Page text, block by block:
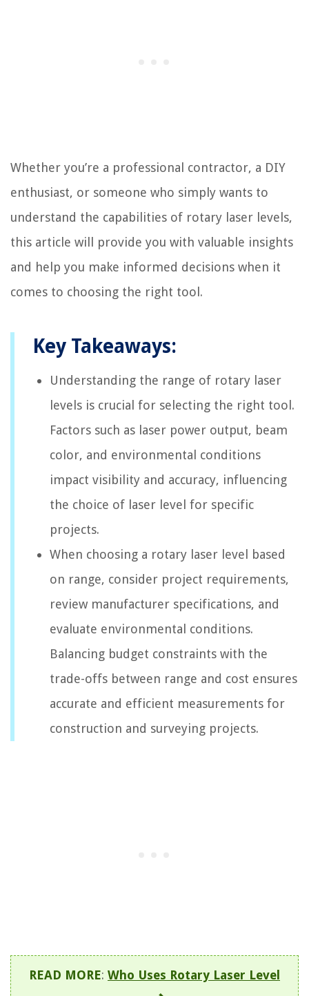
Whether you’re a professional contractor, a DIY
enthusiast, or someone who simply wants to
understand the capabilities of rotary laser levels,
this article will provide you with valuable insights
and help you make informed decisions when it
comes to choosing the right tool.
Key Takeaways:
Understanding the range of rotary laser
levels is crucial for selecting the right tool.
Factors such as laser power output, beam
color, and environmental conditions
impact visibility and accuracy, influencing
the choice of laser level for specific
projects.
When choosing a rotary laser level based
on range, consider project requirements,
review manufacturer specifications, and
evaluate environmental conditions.
Balancing budget constraints with the
trade-offs between range and cost ensures
accurate and efficient measurements for
construction and surveying projects.
READ MORE: Who Uses Rotary Laser Level